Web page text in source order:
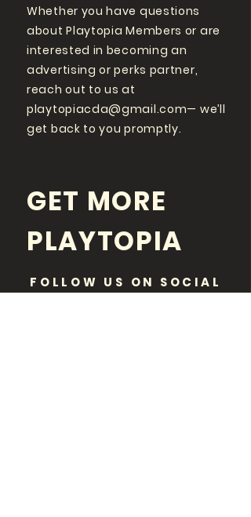
Whether you have questions
about Playtopia Members or are
interested in becoming an
advertising or perks partner,
reach out to us at
playtopiacda@gmail.com— we’ll
get back to you promptly.
GET MORE
PLAYTOPIA
FOLLOW US ON SOCIAL